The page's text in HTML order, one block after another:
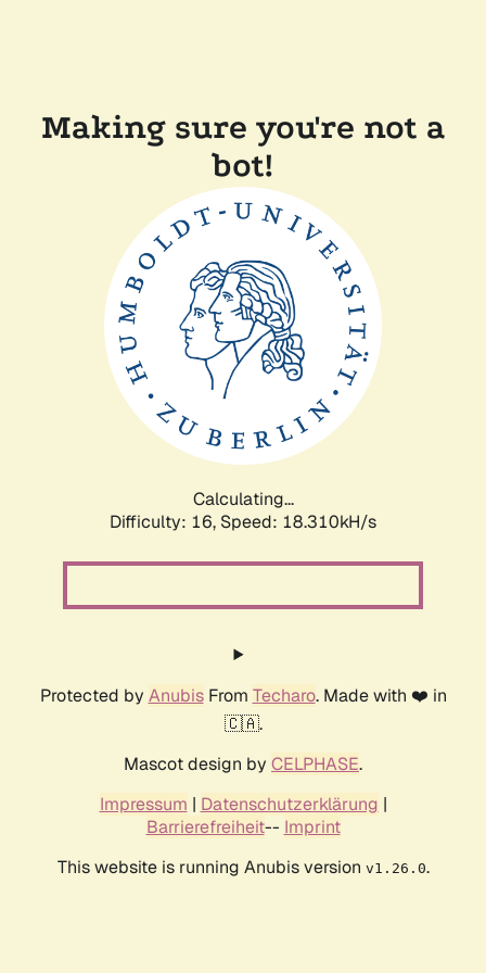
Making sure you're not a
bot!
Calculating...
Difficulty: 16, Speed: 18.310kH/s
Protected by AnubisFrom Techaro. Made with ❤️ in
🇨🇦.
Mascot design by CELPHASE.
Impressum | Datenschutzerklärung |
Barrierefreiheit-- Imprint
This website is running Anubis version v1.26.0.